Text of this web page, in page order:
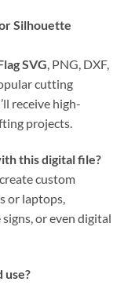
Silhouette
SVG, PNG, DXF,
cutting
receive high-
projects.
this digital file?
custom
or laptops,
or even digital
use?